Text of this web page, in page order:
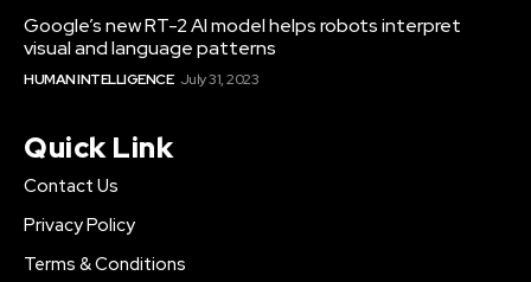
Google’s new RT-2 AI model helps robots interpret
visual and language patterns
HUMAN INTELLIGENCE July 31, 2023
Quick Link
Contact Us
Privacy Policy
Terms & Conditions